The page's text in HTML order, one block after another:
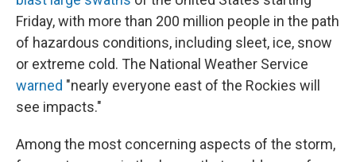
Friday, with more than 200 million people in the path
of hazardous conditions, including sleet, ice, snow
or extreme cold. The National Weather Service
warned "nearly everyone east of the Rockies will
see impacts."
Among the most concerning aspects of the storm,